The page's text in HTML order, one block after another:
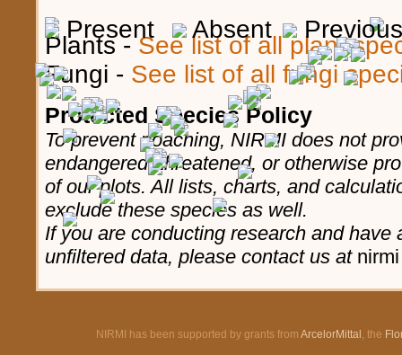
Present Absent
Plants -See list of all plant
Fungi - See list of all fungi
Protected Species Policy
To prevent poaching, NIRMI does not
endangered, threatened, or otherwise
of our plots. All lists, charts, and
exclude these species as well.
If you are conducting research and have
unfiltered data, please contact us at
NIRMI has been supported by grants from ArcelorMittal , the